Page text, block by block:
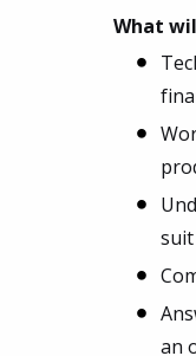
What
suit
an